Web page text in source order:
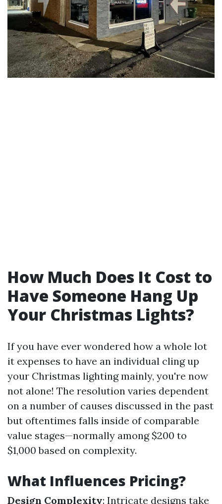
How Much Does It Cost to
Have Someone Hang Up
Your Christmas Lights?
If you have ever wondered how a whole lot
it expenses to have an individual cling up
your Christmas lighting mainly, you're now
not alone! The resolution varies dependent
on a number of causes discussed in the past
but oftentimes falls inside of comparable
value stages—normally among $200 to
$1,000 based on complexity.
What Influences Pricing?
Design Complexity: Intricate designs take